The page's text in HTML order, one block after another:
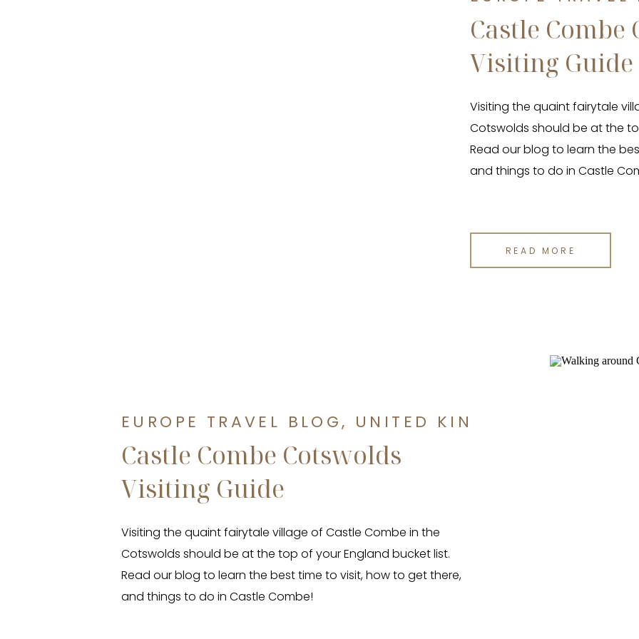
READ MORE
Visiting the quaint fairytale
Cotswolds should be at the
Read our blog to learn the
and things to do in Castle
Castle Combe
Visiting Guide
Visiting the quaint fairytale village of Castle Combe in the
Cotswolds should be at the top of your England bucket list.
Read our blog to learn the best time to visit, how to get there,
and things to do in Castle Combe!
EUROPE TRAVEL BLOG, UNITED KINGDOM TRAVEL
Castle Combe Cotswolds
Visiting Guide